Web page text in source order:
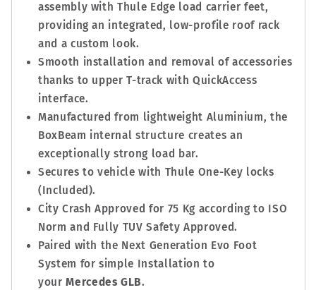
assembly with Thule Edge load carrier feet,
providing an integrated, low-profile roof rack
and a custom look.
Smooth installation and removal of accessories
thanks to upper T-track with QuickAccess
interface.
Manufactured from lightweight Aluminium, the
BoxBeam internal structure creates an
exceptionally strong load bar.
Secures to vehicle with Thule One-Key locks
(Included).
City Crash Approved for 75 Kg according to ISO
Norm and Fully TUV Safety Approved.
Paired with the Next Generation Evo Foot
System for simple Installation to
yourMercedes GLB.